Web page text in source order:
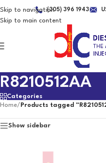
Skip to navigation
Skip to main content
(305) 396 1943
R8210512AA
Categories
Home/ Products tagged
Show sidebar